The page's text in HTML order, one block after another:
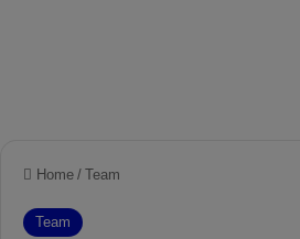
Home / Team
Team